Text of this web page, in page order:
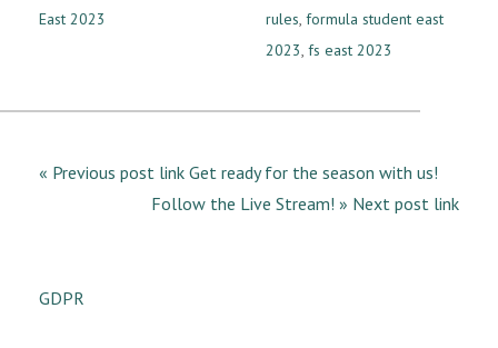
East 2023
rules, formula student east
2023, fs east 2023
« Previous post link Get ready for the season with us!
Follow the Live Stream! » Next post link
GDPR